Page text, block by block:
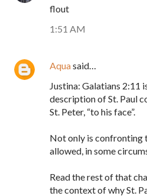
flout
1:51 AM
Aquasaid…
Justina: Galatians 2:11
description of St. Paul
St. Peter, “to his face”.
Not only is confronting
allowed, in some
Read the rest of that
the context of why St.